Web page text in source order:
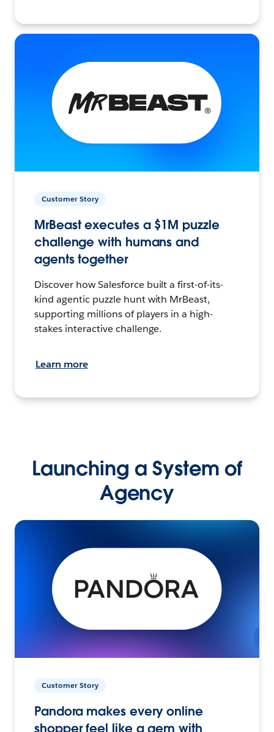
Customer Story
MrBeast executes a $1M puzzle
challenge with humans and
agents together
Discover how Salesforce built a first-of-its-
kind agentic puzzle hunt with MrBeast,
supporting millions of players in a high-
stakes interactive challenge.
Learn more
Launching a System of
Agency
Customer Story
Pandora makes every online
shopper feel like a gem with